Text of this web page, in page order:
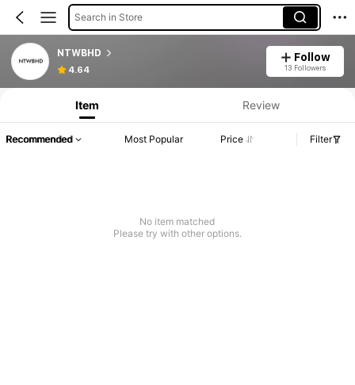
Search in Store
NTWBHD
4.64
Follow
13 Followers
Item Review
Recommended Most Popular Price Filter
No item matched
Please try with other options.